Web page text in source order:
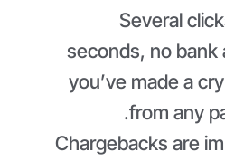
Several
seconds, no bank
you’ve made a
from any
Chargebacks are